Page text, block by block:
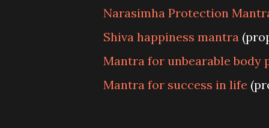
Narasimha Protection
Shiva happiness mantra
Mantra for unbearable body
Mantra for success in life